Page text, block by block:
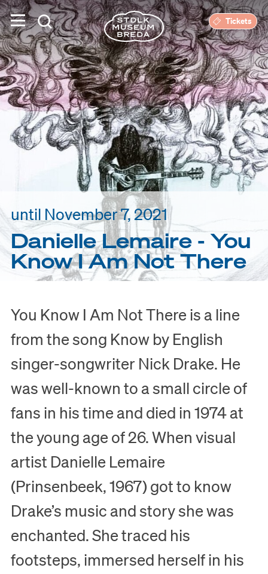
Tickets
until November 7, 2021
Danielle Lemaire - You
Know I Am Not There
You Know I Am Not There is a line
from the song Know by English
singer-songwriter Nick Drake. He
was well-known to a small circle of
fans in his time and died in 1974 at
the young age of 26. When visual
artist Danielle Lemaire
(Prinsenbeek, 1967) got to know
Drake’s music and story she was
enchanted. She traced his
footsteps, immersed herself in his